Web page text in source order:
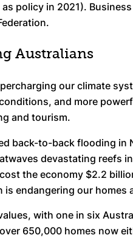
policy in 2021).
Australians
our climate
and more
and tourism.
back-to-back flooding in
devastating
the economy $2.2
endangering our
with one in six
650,000 homes now